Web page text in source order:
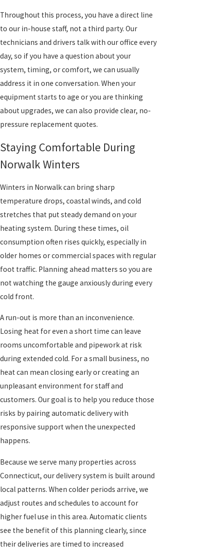
Throughout this process, you have a direct line
to our in-house staff, not a third party. Our
technicians and drivers talk with our office every
day, so if you have a question about your
system, timing, or comfort, we can usually
address it in one conversation. When your
equipment starts to age or you are thinking
about upgrades, we can also provide clear, no-
pressure replacement quotes.
Staying Comfortable During
Norwalk Winters
Winters in Norwalk can bring sharp
temperature drops, coastal winds, and cold
stretches that put steady demand on your
heating system. During these times, oil
consumption often rises quickly, especially in
older homes or commercial spaces with regular
foot traffic. Planning ahead matters so you are
not watching the gauge anxiously during every
cold front.
A run-out is more than an inconvenience.
Losing heat for even a short time can leave
rooms uncomfortable and pipework at risk
during extended cold. For a small business, no
heat can mean closing early or creating an
unpleasant environment for staff and
customers. Our goal is to help you reduce those
risks by pairing automatic delivery with
responsive support when the unexpected
happens.
Because we serve many properties across
Connecticut, our delivery system is built around
local patterns. When colder periods arrive, we
adjust routes and schedules to account for
higher fuel use in this area. Automatic clients
see the benefit of this planning clearly, since
their deliveries are timed to increased